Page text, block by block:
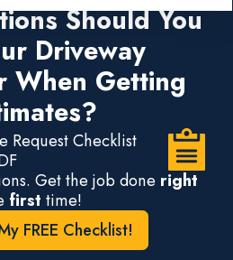
Should You
Driveway
When Getting
Request Checklist
Get the job done right
first time!
FREE Checklist!